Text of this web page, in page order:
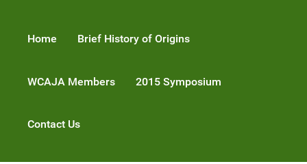
Home Brief History of Origins
WCAJA Members 2015 Symposium
Contact Us